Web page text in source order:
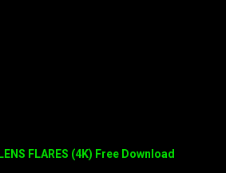
FLARES (4K) Free Download